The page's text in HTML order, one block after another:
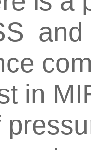
and
in